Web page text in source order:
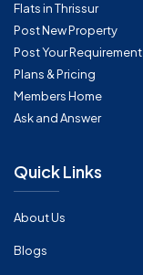
Flats in Thrissur
Post New Property
Post Your Requirement
Plans & Pricing
Members Home
Ask and Answer
Quick Links
About Us
Blogs